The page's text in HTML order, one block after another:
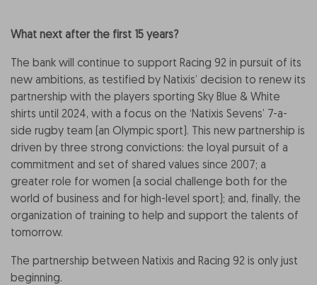
What next after the first 15 years?
The bank will continue to support Racing 92 in pursuit of its
new ambitions, as testified by Natixis’ decision to renew its
partnership with the players sporting Sky Blue & White
shirts until 2024, with a focus on the ‘Natixis Sevens’ 7-a-
side rugby team (an Olympic sport). This new partnership is
driven by three strong convictions: the loyal pursuit of a
commitment and set of shared values since 2007; a
greater role for women (a social challenge both for the
world of business and for high-level sport); and, finally, the
organization of training to help and support the talents of
tomorrow.
The partnership between Natixis and Racing 92 is only just
beginning.